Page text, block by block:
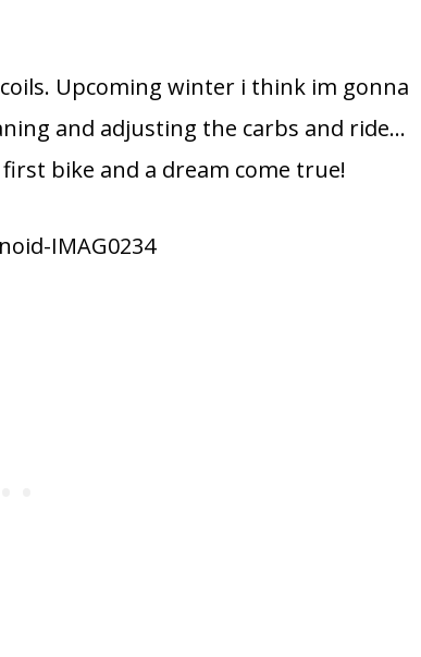
Upcoming winter i think im gonna
and adjusting the carbs and ride…
bike and a dream come true!